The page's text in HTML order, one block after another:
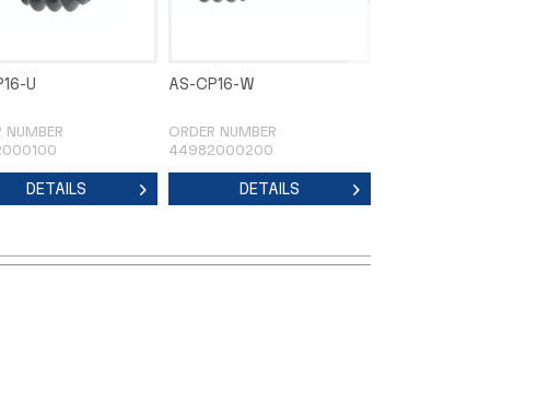
U
NUMBER
DETAILS
AS-CP16-W
ORDER NUMBER
44982000200
DETAILS